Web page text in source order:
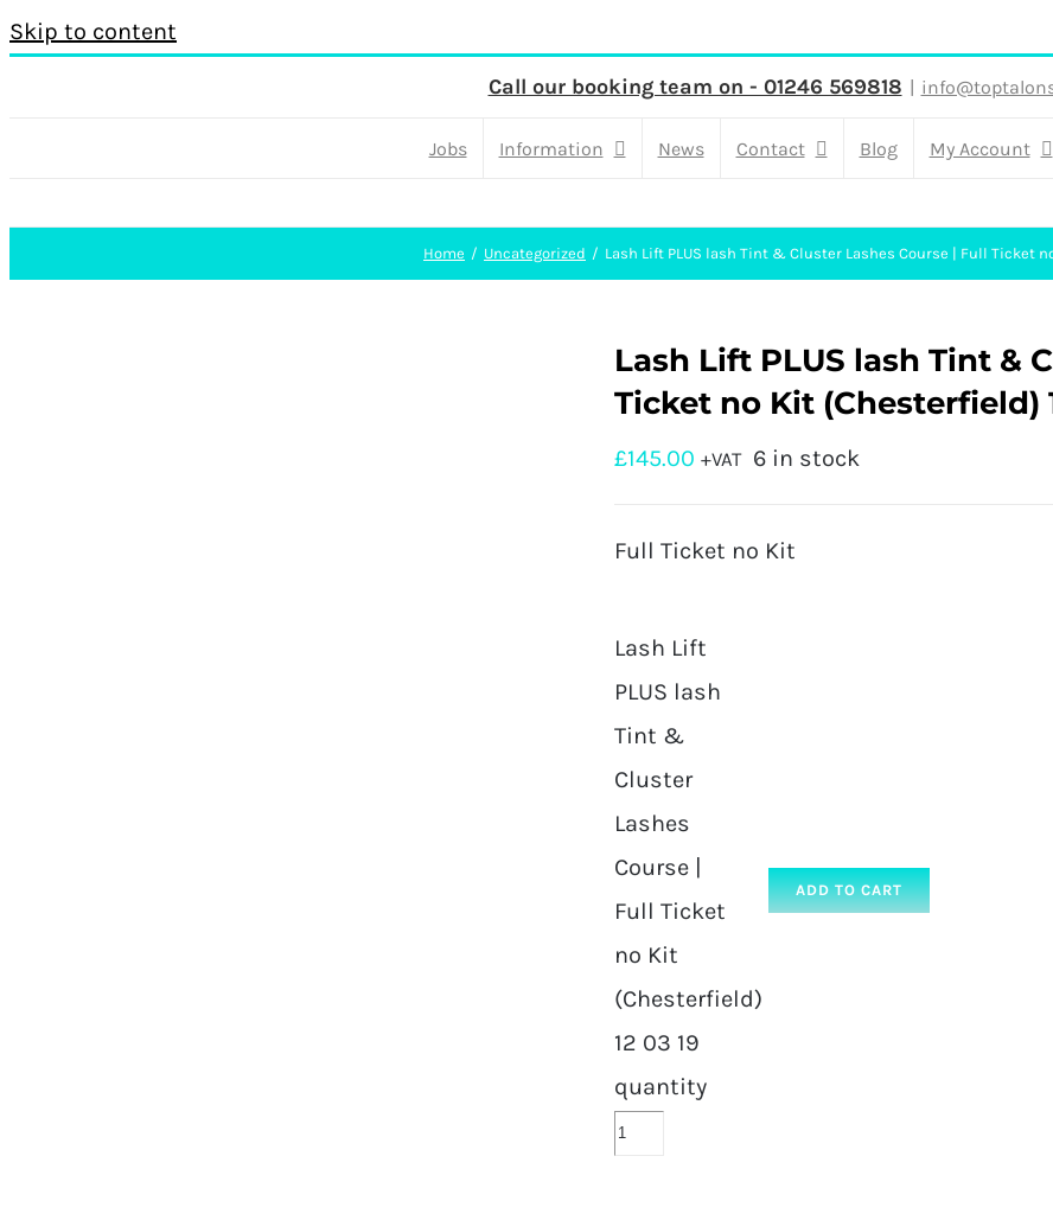
Skip to content
Call our booking team on - 01246 569818 |
Jobs Information News Contact Blog My Account
Home Uncategorized Lash Lift PLUS lash Tint & Cluster Lashes Course | Full Ticket
Lash Lift PLUS lash Tint &
Ticket no Kit (Chesterfield)
£145.00 +VAT 6 in stock
Full Ticket no Kit
Lash Lift
PLUS lash
Tint &
Cluster
Lashes
Course |
Full Ticket
no Kit
(Chesterfield)
12 03 19
quantity
ADD TO CART